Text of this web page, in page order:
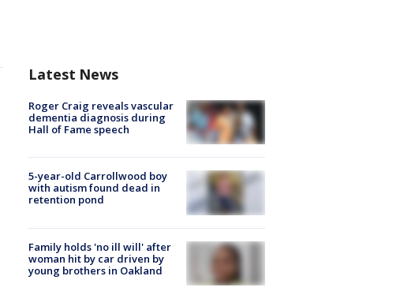
Latest News
Roger Craig reveals vascular
dementia diagnosis during
Hall of Fame speech
5-year-old Carrollwood boy
with autism found dead in
retention pond
Family holds 'no ill will' after
woman hit by car driven by
young brothers in Oakland